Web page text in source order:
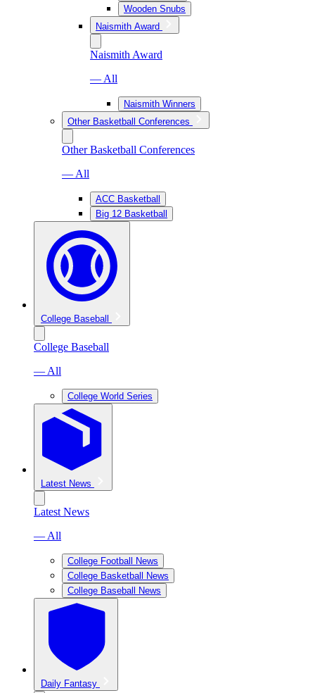
Wooden Snubs
Naismith Award
Naismith Award
— All
Naismith Winners
Other Basketball Conferences
Other Basketball Conferences
— All
ACC Basketball
Big 12 Basketball
College Baseball
College Baseball
— All
College World Series
Latest News
Latest News
— All
College Football News
College Basketball News
College Baseball News
Daily Fantasy